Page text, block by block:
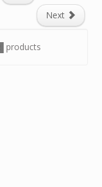
Next
products